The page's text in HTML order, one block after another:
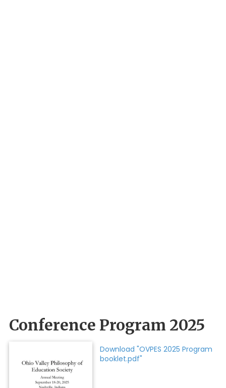
Conference Program 2025
Download "OVPES 2025 Program
booklet.pdf"